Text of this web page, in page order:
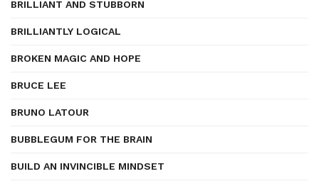
BRILLIANT AND STUBBORN
BRILLIANTLY LOGICAL
BROKEN MAGIC AND HOPE
BRUCE LEE
BRUNO LATOUR
BUBBLEGUM FOR THE BRAIN
BUILD AN INVINCIBLE MINDSET